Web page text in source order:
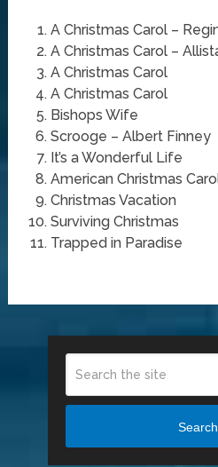
A Christmas Carol –
A Christmas Carol –
A Christmas Carol
A Christmas Carol
Bishops Wife
Scrooge – Albert Finney
It’s a Wonderful Life
American Christmas
Christmas Vacation
Surviving Christmas
Trapped in Paradise
Search